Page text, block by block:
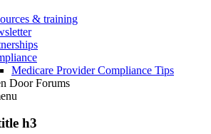
& training
Medicare Provider Compliance Tips
Door Forums
h3